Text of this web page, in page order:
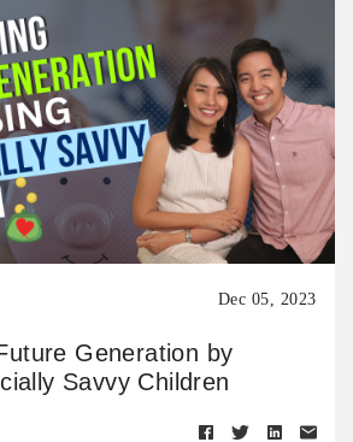
Dec 05, 2023
Generation by
Savvy Children